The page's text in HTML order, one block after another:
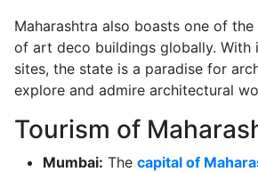
Maharashtra also boasts one of
of art deco buildings globally. With
sites, the state is a paradise for
explore and admire architectural
Tourism of
Mumbai: The capital of